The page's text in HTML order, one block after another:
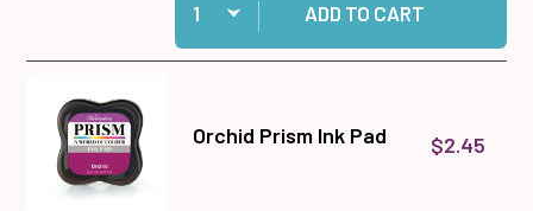
ADD TO CART
Orchid Prism Ink Pad $2.45